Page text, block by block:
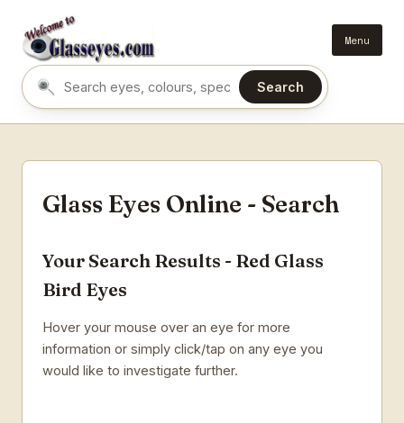
Menu
Search eyes by name or colour
Search
Glass Eyes Online - Search
Your Search Results - Red Glass
Bird Eyes
Hover your mouse over an eye for more
information or simply click/tap on any eye you
would like to investigate further.